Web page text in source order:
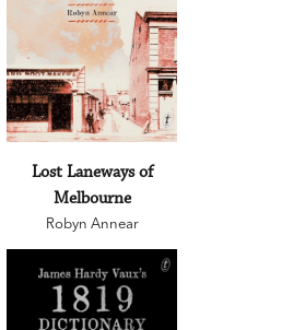
Lost Laneways of
Melbourne
Robyn Annear